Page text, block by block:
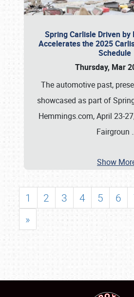
Spring Carlisle Driven
Accelerates the 2025
Schedule
Thursday, Mar
The automotive past,
showcased as part of
Hemmings.com, April 23-
Fairgroun
Show
1 2 3 4 5 6
»